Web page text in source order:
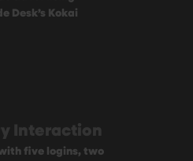
Desk’s Kokai
Interaction
five logins, two